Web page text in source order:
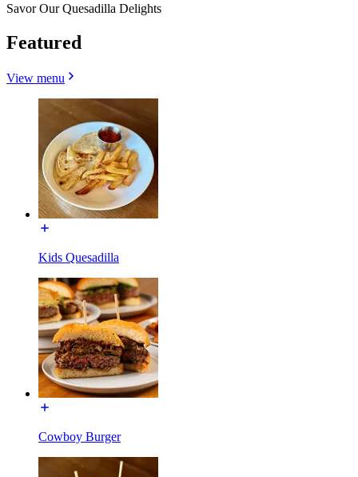
Savor Our Quesadilla Delights
Featured
View menu
Kids Quesadilla
Cowboy Burger